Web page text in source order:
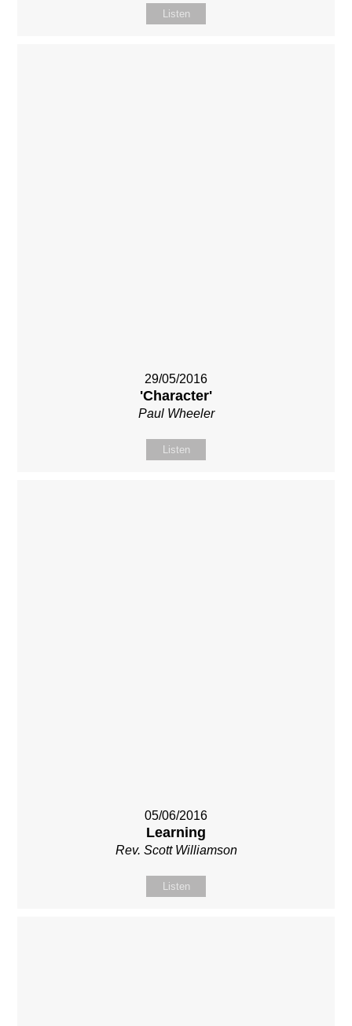
Listen
29/05/2016
'Character'
Paul Wheeler
Listen
05/06/2016
Learning
Rev. Scott Williamson
Listen